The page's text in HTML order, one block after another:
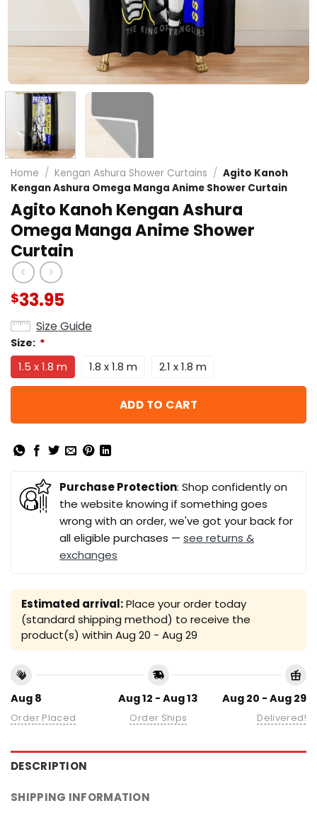
Home / Kengan Ashura Shower Curtains / Agito Kanoh
Kengan Ashura Omega Manga Anime Shower Curtain
Agito Kanoh Kengan Ashura
Omega Manga Anime Shower
Curtain
$33.95
Size Guide
Size: *
1.5 x 1.8 m 1.8 x 1.8 m 2.1 x 1.8 m
ADD TO CART
Purchase Protection: Shop confidently on
the website knowing if something goes
wrong with an order, we've got your back for
all eligible purchases — see returns &
exchanges
Estimated arrival:Place your order today
(standard shipping method) to receive the
product(s) within Aug 20 - Aug 29
Aug 8
Order Placed
Aug 12 - Aug 13
Order Ships
Aug 20 - Aug 29
Delivered!
DESCRIPTION
SHIPPING INFORMATION